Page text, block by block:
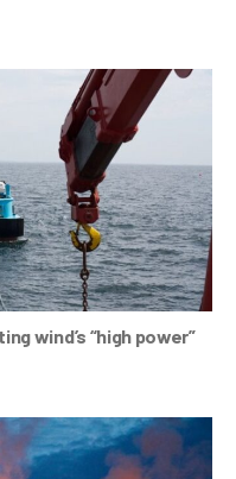
wind’s “high power”